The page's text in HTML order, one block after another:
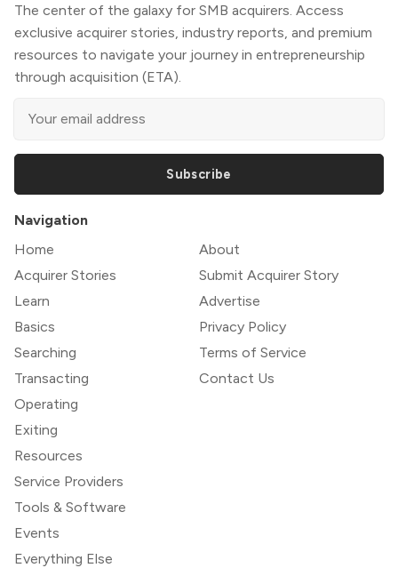
The center of the galaxy for SMB acquirers. Access
exclusive acquirer stories, industry reports, and premium
resources to navigate your journey in entrepreneurship
through acquisition (ETA).
Subscribe
Navigation
Home
Acquirer Stories
Learn
Basics
Searching
Transacting
Operating
Exiting
Resources
Service Providers
Tools & Software
Events
Everything Else
About
Submit Acquirer Story
Advertise
Privacy Policy
Terms of Service
Contact Us